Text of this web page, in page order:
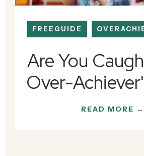
Are You
Over-
FREEGUIDE
READ MORE →